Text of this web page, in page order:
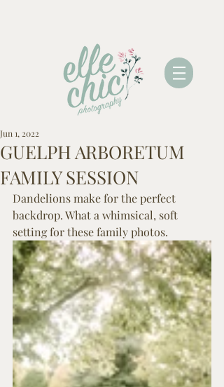
GUELPH ARBORETUM
FAMILY SESSION
Jun 1, 2022
Dandelions make for the perfect
backdrop. What a whimsical, soft
setting for these family photos.